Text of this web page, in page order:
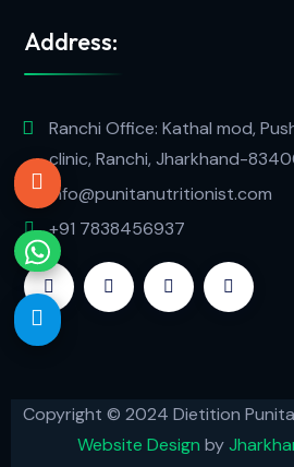
Address:
Ranchi Office: Kathal mod,
clinic, Ranchi, Jharkhand-
info@punitanutritionist.com
+91 7838456937
Copyright © 2024 Dietition
Website Design by